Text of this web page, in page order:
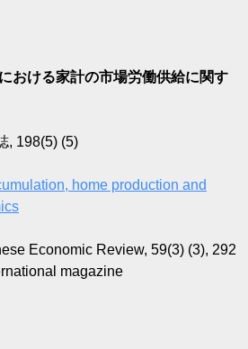
おける家計の市場労働供給に関す
, 198(5) (5)
home production and
Economic Review, 59(3) (3), 292
magazine